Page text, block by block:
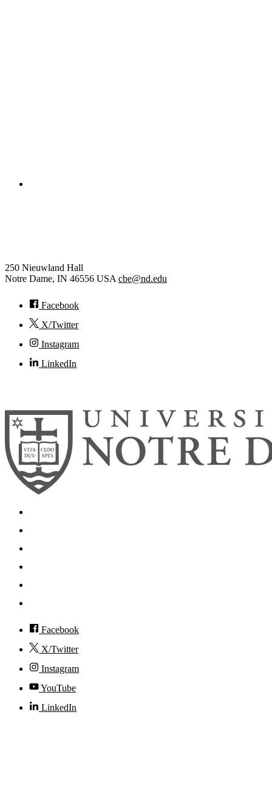
250 Nieuwland Hall
Notre Dame, IN 46556 USA cbe@nd.edu
Facebook
X/Twitter
Instagram
LinkedIn
Facebook
X/Twitter
Instagram
YouTube
LinkedIn